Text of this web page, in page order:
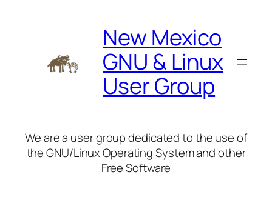
New Mexico
GNU & Linux
User Group
We are a user group dedicated to the use of
the GNU/Linux Operating System and other
Free Software